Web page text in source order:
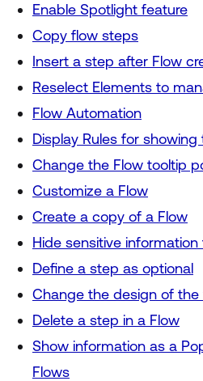
Enable Spotlight feature
Copy flow steps
Insert a step after Flow
Reselect Elements to
Flow Automation
Display Rules for showing
Change the Flow tooltip
Customize a Flow
Create a copy of a Flow
Hide sensitive
Define a step as optional
Change the design of the
Delete a step in a Flow
Show information as a
Flows